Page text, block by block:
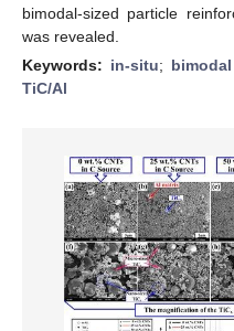
bimodal-sized particle
was revealed.
Keywords: in-situ;
TiC/Al